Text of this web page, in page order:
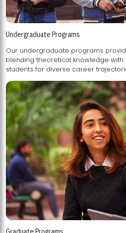
Undergraduate Programs
Our undergraduate programs
blending theoretical knowledge with practical skills, preparing
students for diverse career